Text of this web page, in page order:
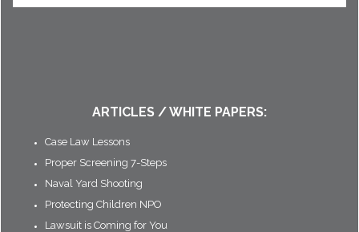
ARTICLES / WHITE PAPERS:
Case Law Lessons
Proper Screening 7-Steps
Naval Yard Shooting
Protecting Children NPO
Lawsuit is Coming for You